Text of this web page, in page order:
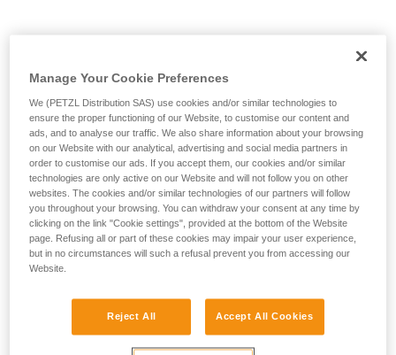
Manage Your Cookie Preferences
We (PETZL Distribution SAS) use cookies and/or similar technologies to
ensure the proper functioning of our Website, to customise our content and
ads, and to analyse our traffic. We also share information about your browsing
on our Website with our analytical, advertising and social media partners in
order to customise our ads. If you accept them, our cookies and/or similar
technologies are only active on our Website and will not follow you on other
websites. The cookies and/or similar technologies of our partners will follow
you throughout your browsing. You can withdraw your consent at any time by
clicking on the link "Cookie settings", provided at the bottom of the Website
page. Refusing all or part of these cookies may impair your user experience,
but in no circumstances will such a refusal prevent you from accessing our
Website.
Reject All Accept All Cookies